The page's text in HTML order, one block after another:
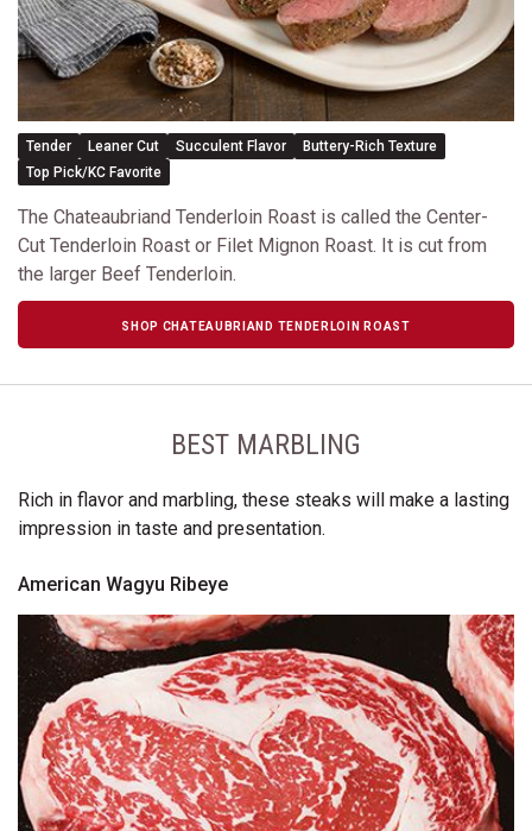
Tender Leaner Cut Succulent Flavor
Buttery-Rich Texture
Top Pick/KC Favorite
The Chateaubriand Tenderloin Roast is called the Center-
Cut Tenderloin Roast or Filet Mignon Roast. It is cut from
the larger Beef Tenderloin.
SHOP CHATEAUBRIAND TENDERLOIN ROAST
BEST MARBLING
Rich in flavor and marbling, these steaks will make a lasting
impression in taste and presentation.
American Wagyu Ribeye